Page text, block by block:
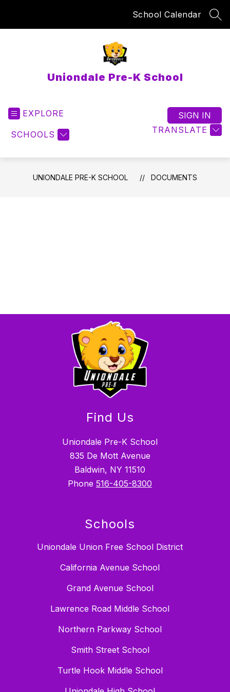
School Calendar
Uniondale Pre-K School
EXPLORE
SCHOOLS TRANSLATE
SIGN IN
UNIONDALE PRE-K SCHOOL DOCUMENTS
Find Us
Uniondale Pre-K School
835 De Mott Avenue
Baldwin, NY 11510
Phone 516-405-8300
Schools
Uniondale Union Free School District
California Avenue School
Grand Avenue School
Lawrence Road Middle School
Northern Parkway School
Smith Street School
Turtle Hook Middle School